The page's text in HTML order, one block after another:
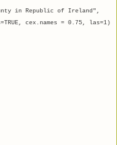
in Republic of Ireland",
cex.names = 0.75, las=1)